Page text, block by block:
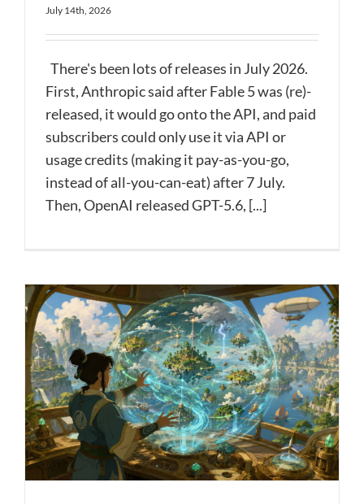
July 14th, 2026
There's been lots of releases in July 2026.
First, Anthropic said after Fable 5 was (re)-
released, it would go onto the API, and paid
subscribers could only use it via API or
usage credits (making it pay-as-you-go,
instead of all-you-can-eat) after 7 July.
Then, OpenAI released GPT-5.6, [...]